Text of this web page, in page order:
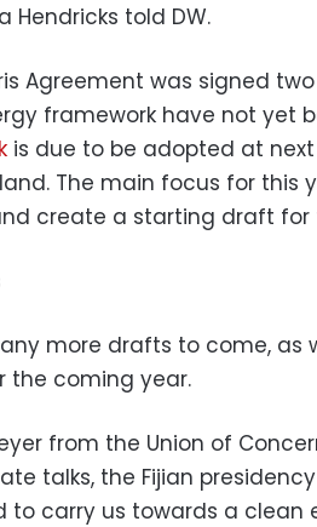
Hendricks told DW.
Agreement was signed
framework have not yet
is due to be adopted at
The main focus for this
create a starting draft for
more drafts to come, as
the coming year.
from the Union of
talks, the Fijian
to carry us towards a clean